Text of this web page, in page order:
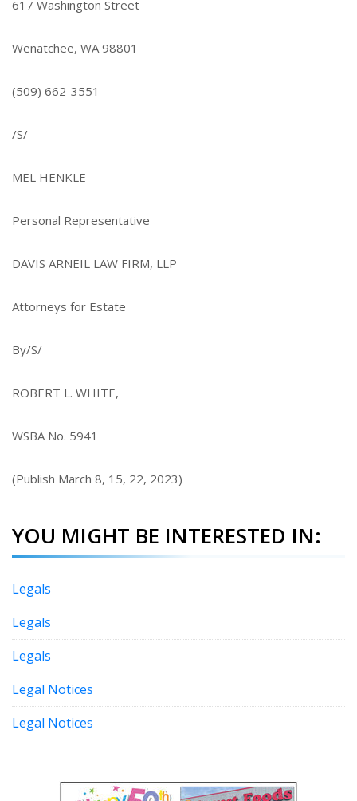
617 Washington Street
Wenatchee, WA 98801
(509) 662-3551
/S/
MEL HENKLE
Personal Representative
DAVIS ARNEIL LAW FIRM, LLP
Attorneys for Estate
By/S/
ROBERT L. WHITE,
WSBA No. 5941
(Publish March 8, 15, 22, 2023)
YOU MIGHT BE INTERESTED IN:
Legals
Legals
Legals
Legal Notices
Legal Notices